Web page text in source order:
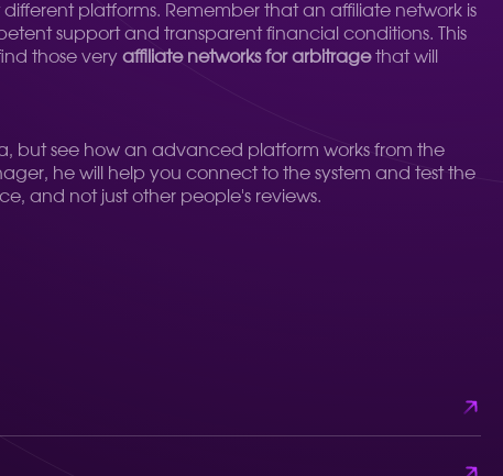
platforms. Remember that an affiliate network is
support and transparent financial conditions. This
those very affiliate networks for arbitragethat will
but see how an advanced platform works from the
he will help you connect to the system and test the
and not just other people's reviews.